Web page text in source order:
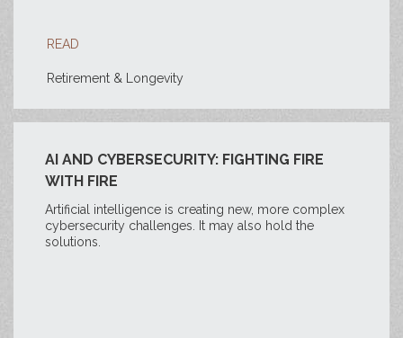
READ
Retirement & Longevity
AI AND CYBERSECURITY: FIGHTING FIRE
WITH FIRE
Artificial intelligence is creating new, more complex
cybersecurity challenges. It may also hold the
solutions.